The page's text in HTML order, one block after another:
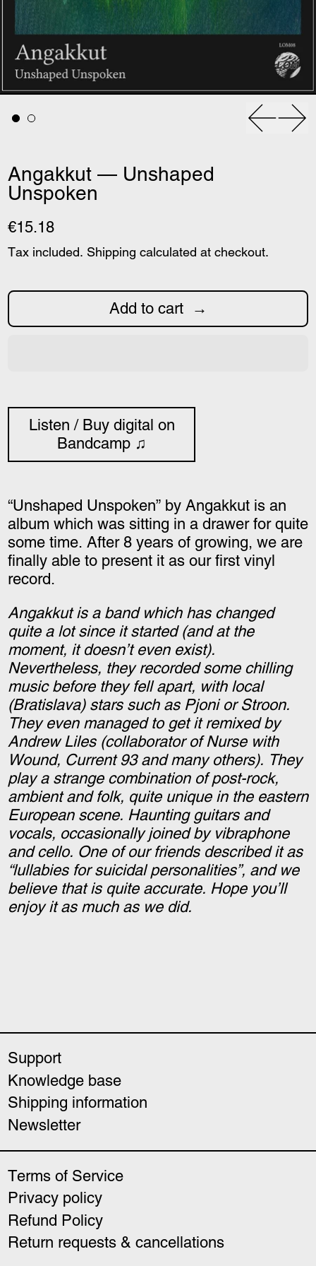
Angakkut — Unshaped
Unspoken
€15.18
Tax included. Shipping calculated at checkout.
Add to cart
Listen / Buy digital on
Bandcamp ♫
“Unshaped Unspoken” by Angakkut is an
album which was sitting in a drawer for quite
some time. After 8 years of growing, we are
finally able to present it as our first vinyl
record.
Angakkut is a band which has changed
quite a lot since it started (and at the
moment, it doesn’t even exist).
Nevertheless, they recorded some chilling
music before they fell apart, with local
(Bratislava) stars such as Pjoni or Stroon.
They even managed to get it remixed by
Andrew Liles (collaborator of Nurse with
Wound, Current 93 and many others). They
play a strange combination of post-rock,
ambient and folk, quite unique in the eastern
European scene. Haunting guitars and
vocals, occasionally joined by vibraphone
and cello. One of our friends described it as
“lullabies for suicidal personalities”, and we
believe that is quite accurate. Hope you’ll
enjoy it as much as we did.
Support
Knowledge base
Shipping information
Newsletter
Terms of Service
Privacy policy
Refund Policy
Return requests & cancellations